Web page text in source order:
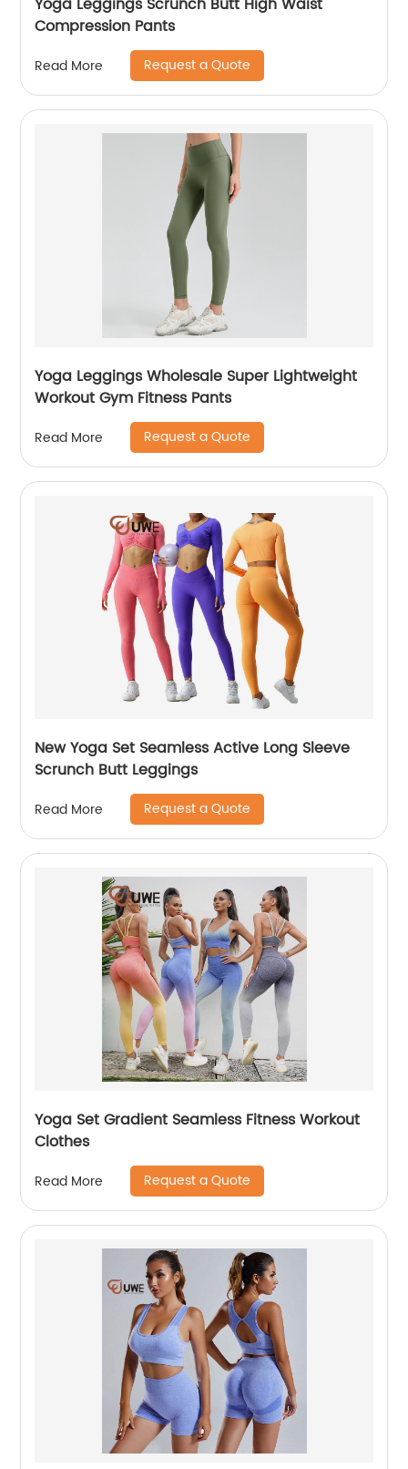
Compression Pants
Read More Request a Quote
Yoga Leggings Wholesale Super Lightweight
Workout Gym Fitness Pants
Read More Request a Quote
New Yoga Set Seamless Active Long Sleeve
Scrunch Butt Leggings
Read More Request a Quote
Yoga Set Gradient Seamless Fitness Workout
Clothes
Read More Request a Quote